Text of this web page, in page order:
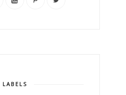
LABELS